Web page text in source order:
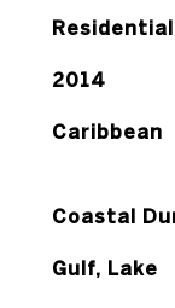
Residential
2014
Caribbean
Coastal
Gulf, Lake